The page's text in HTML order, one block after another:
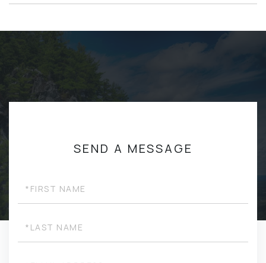
SEND A MESSAGE
Name
Name